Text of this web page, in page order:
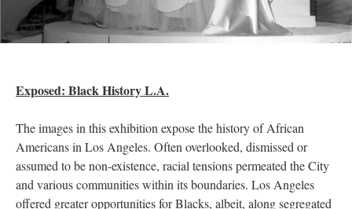
Exposed: Black History L.A.
The images in this exhibition expose the history of African
Americans in Los Angeles. Often overlooked, dismissed or
assumed to be non-existence, racial tensions permeated the City
and various communities within its boundaries. Los Angeles
offered greater opportunities for Blacks, albeit, along segregated